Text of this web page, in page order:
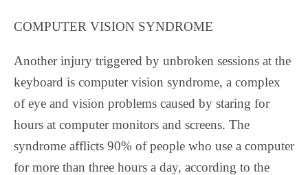
COMPUTER VISION SYNDROME
Another injury triggered by unbroken sessions at the
keyboard is computer vision syndrome, a complex
of eye and vision problems caused by staring for
hours at computer monitors and screens. The
syndrome afflicts 90% of people who use a computer
for more than three hours a day, according to the